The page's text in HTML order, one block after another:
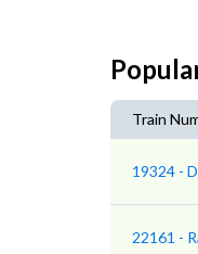
Train
19324 -
22161 -